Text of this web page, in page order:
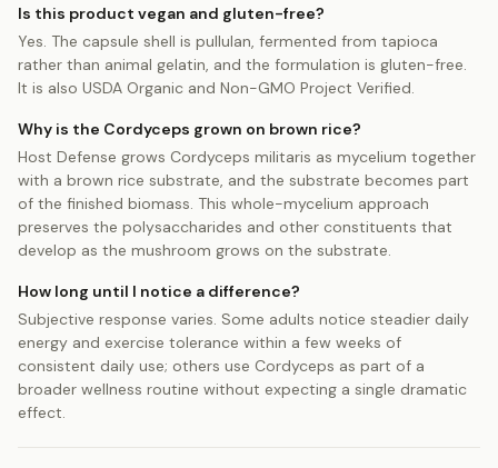
Is this product vegan and gluten-free?
Yes. The capsule shell is pullulan, fermented from tapioca
rather than animal gelatin, and the formulation is gluten-free.
It is also USDA Organic and Non-GMO Project Verified.
Why is the Cordyceps grown on brown rice?
Host Defense grows Cordyceps militaris as mycelium together
with a brown rice substrate, and the substrate becomes part
of the finished biomass. This whole-mycelium approach
preserves the polysaccharides and other constituents that
develop as the mushroom grows on the substrate.
How long until I notice a difference?
Subjective response varies. Some adults notice steadier daily
energy and exercise tolerance within a few weeks of
consistent daily use; others use Cordyceps as part of a
broader wellness routine without expecting a single dramatic
effect.